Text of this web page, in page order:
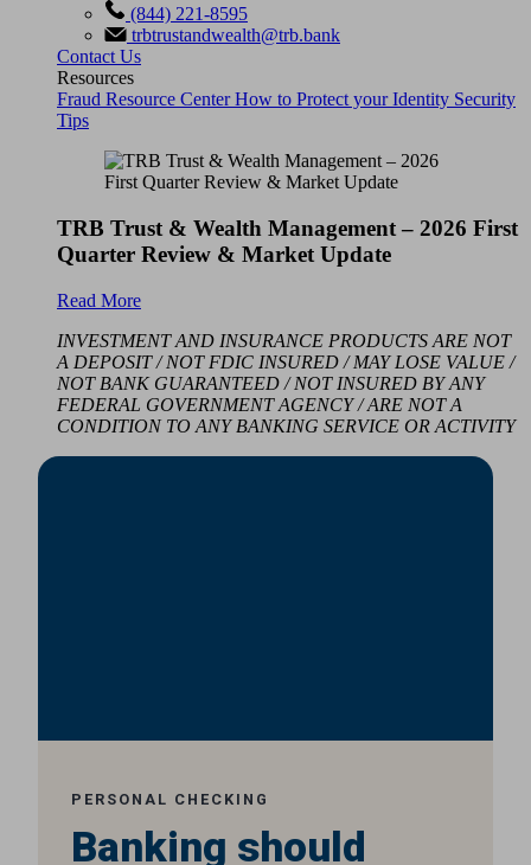
(844) 221-8595
trbtrustandwealth@trb.bank
Contact Us
Resources
Fraud Resource CenterHow to Protect your Identity Security
Tips
TRB Trust & Wealth Management – 2026 First
Quarter Review & Market Update
Read More
INVESTMENT AND INSURANCE PRODUCTS ARE NOT
A DEPOSIT / NOT FDIC INSURED / MAY LOSE VALUE /
NOT BANK GUARANTEED / NOT INSURED BY ANY
FEDERAL GOVERNMENT AGENCY / ARE NOT A
CONDITION TO ANY BANKING SERVICE OR ACTIVITY
PERSONAL CHECKING
Banking should